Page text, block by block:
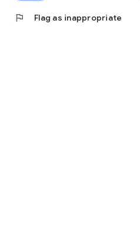
flag Flag as inappropriate